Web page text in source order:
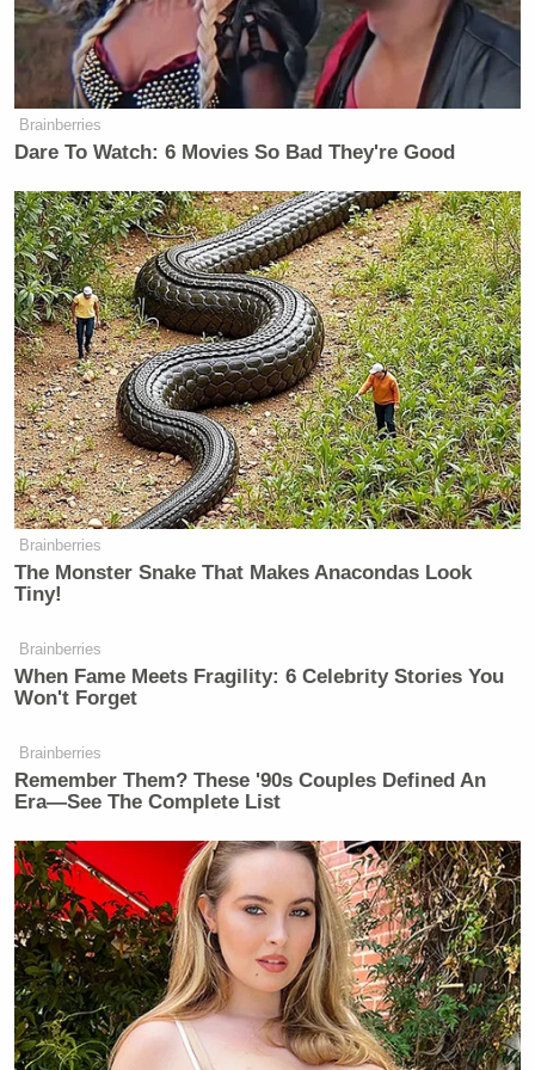
— S.E. Cupp (@secupp)January 31,
2018
After Kimmel’s segment aired tonight,Mediaite
received the following statement from Cupp:
“I pointed out that Jimmy Kimmel
chose to give Stormy Daniels a
platform after the State of the Union.
How easy. I suggested, in this MeToo
moment, that giving Monica
Lewinsky or Clinton’s other accusers
an equal platform might have actually
been more impactful, given
Democrats unwillingness to reckon
with their own skeletons. Kimmel fell
turn the table on the accusers and the
Conservative women who dared bring
them up. You’re so brave, Jimmy.”
Watch the clip above, via ABC.
[image via screengrab]
New: The Mediaite One-Sheet "Newsletter of
Newsletters"
Your daily summary and analysis of what the many,
many media newsletters are saying and reporting.
Brainberries
Dare To Watch: 6 Movies So Bad They're Good
Brainberries
The Monster Snake That Makes Anacondas Look
Tiny!
Brainberries
When Fame Meets Fragility: 6 Celebrity Stories You
Won't Forget
Brainberries
Remember Them? These '90s Couples Defined An
Era—See The Complete List